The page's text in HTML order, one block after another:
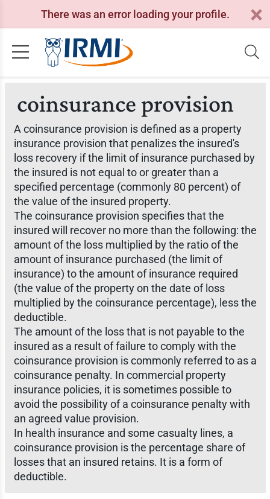
There was an error loading your profile.
coinsurance provision
A coinsurance provision is defined as a property
insurance provision that penalizes the insured's
loss recovery if the limit of insurance purchased by
the insured is not equal to or greater than a
specified percentage (commonly 80 percent) of
the value of the insured property.
The coinsurance provision specifies that the
insured will recover no more than the following: the
amount of the loss multiplied by the ratio of the
amount of insurance purchased (the limit of
insurance) to the amount of insurance required
(the value of the property on the date of loss
multiplied by the coinsurance percentage), less the
deductible.
The amount of the loss that is not payable to the
insured as a result of failure to comply with the
coinsurance provision is commonly referred to as a
coinsurance penalty. In commercial property
insurance policies, it is sometimes possible to
avoid the possibility of a coinsurance penalty with
an agreed value provision.
In health insurance and some casualty lines, a
coinsurance provision is the percentage share of
losses that an insured retains. It is a form of
deductible.